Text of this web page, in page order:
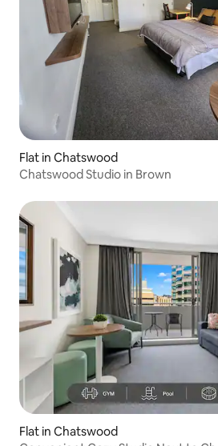
Flat in Chatswood
Chatswood Studio in Brown
Flat in Chatswood